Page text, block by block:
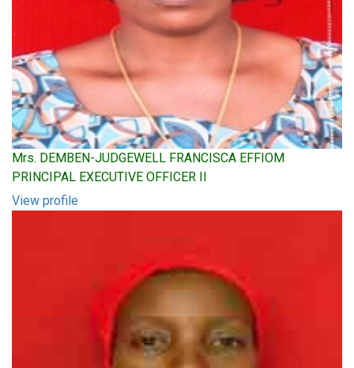
Mrs. DEMBEN-JUDGEWELL FRANCISCA EFFIOM
PRINCIPAL EXECUTIVE OFFICER II
View profile